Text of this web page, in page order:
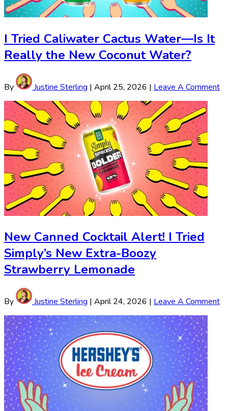
I Tried Caliwater Cactus Water—Is It
Really the New Coconut Water?
By Justine Sterling | April 25, 2026 | Leave A Comment
New Canned Cocktail Alert! I Tried
Simply’s New Extra-Boozy
Strawberry Lemonade
By Justine Sterling | April 24, 2026 | Leave A Comment